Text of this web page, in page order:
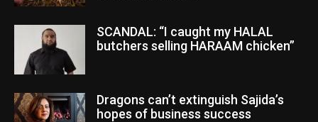
SCANDAL: “I caught my HALAL
butchers selling HARAAM chicken”
Dragons can’t extinguish Sajida’s
hopes of business success